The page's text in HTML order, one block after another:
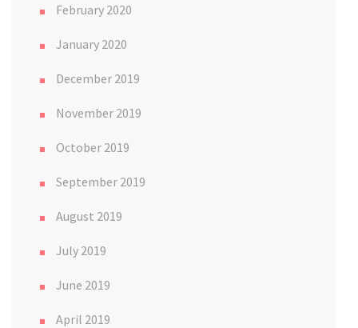
February 2020
January 2020
December 2019
November 2019
October 2019
September 2019
August 2019
July 2019
June 2019
April 2019